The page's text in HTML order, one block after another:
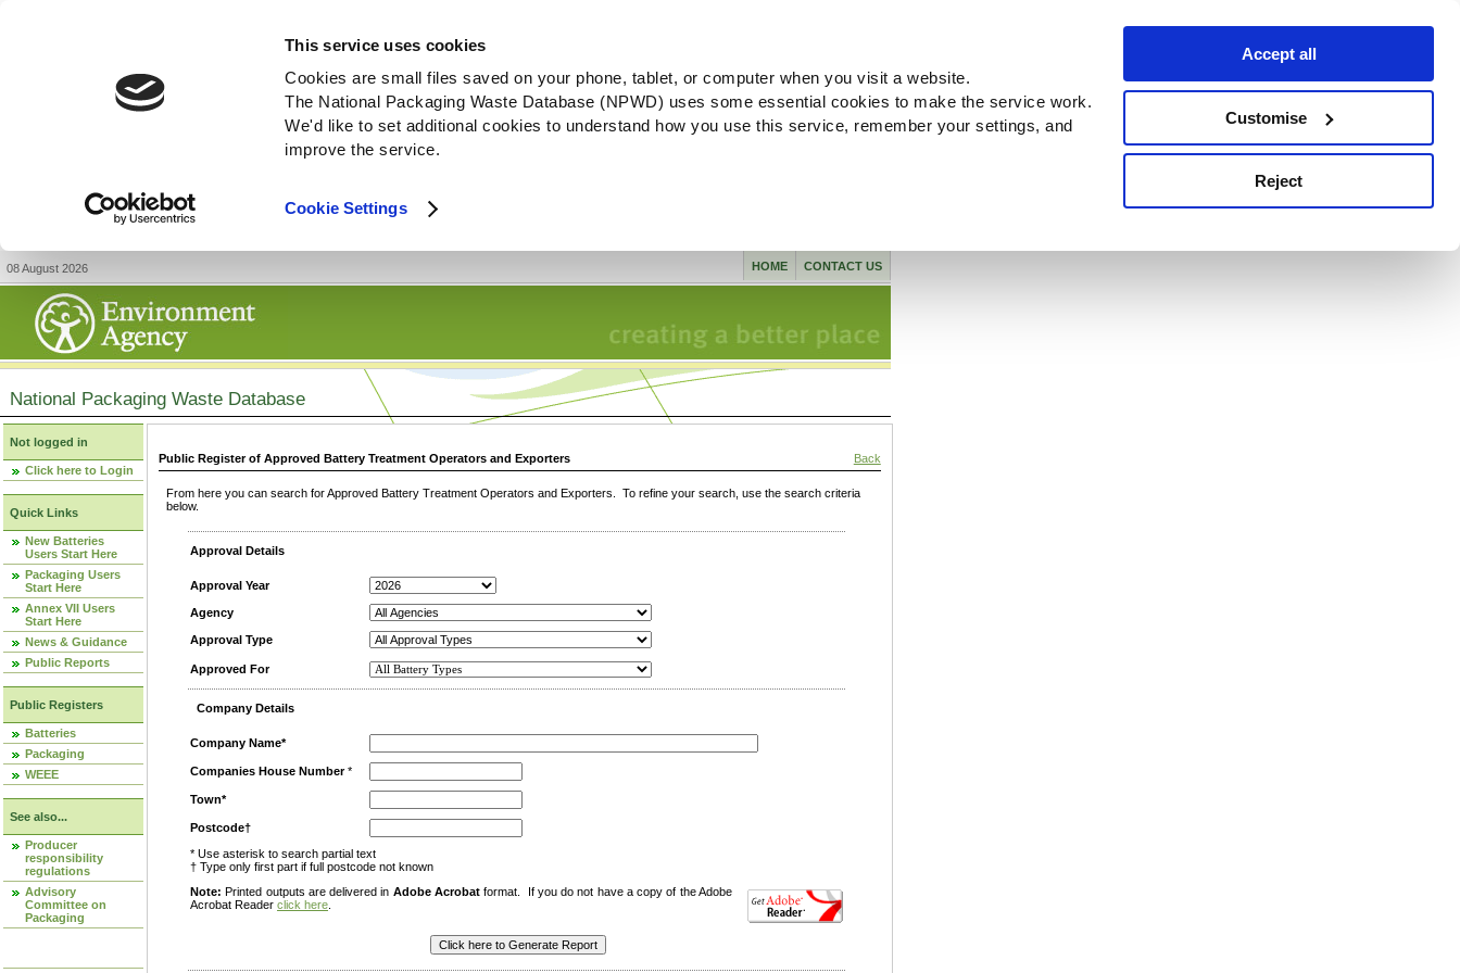
This service uses cookies
Cookies are small files saved on your phone, tablet, or computer when you visit a website.
The National Packaging Waste Database (NPWD) uses some essential cookies to make the service work.
We'd like to set additional cookies to understand how you use this service, remember your settings, and
improve the service.
Cookie Settings
Accept all
Customise
Reject
08 August 2026 CONTACT US
HOME
National Packaging Waste Database
Not logged in
Click here to Login
Quick Links
New Batteries
Users Start Here
Packaging Users
Start Here
Annex VII Users
Start Here
News & Guidance
Public Reports
Public Registers
Batteries
Packaging
WEEE
See also...
Producer
responsibility
regulations
Advisory
Committee on
Packaging
Public Register of Approved Battery Treatment Operators and Exporters Back
From here you can search for Approved Battery Treatment Operators and Exporters. To refine your search, use the search criteria
below.
Approval Details
Approval Year
Agency
Approval Type
Approved For
Company Details
Company Name*
Companies House Number*
Town*
Postcode†
* Use asterisk to search partial text
† Type only first part if full postcode not known
Note: Printed outputs are delivered in Adobe Acrobatformat. If you do not have a copy of the Adobe
Acrobat Reader click here